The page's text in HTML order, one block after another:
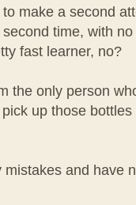
make a second
time, with
fast learner, no?
the only person
up those
and have